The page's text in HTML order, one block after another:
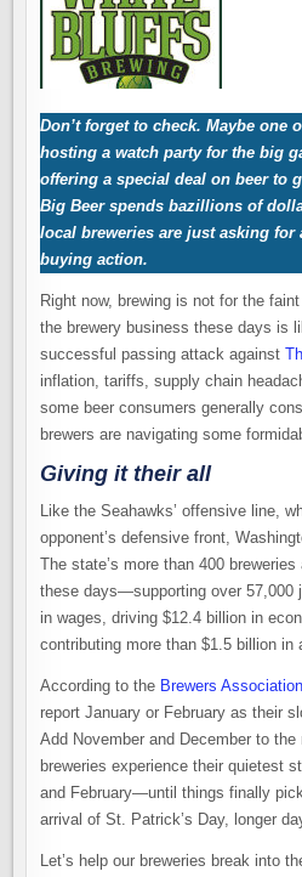
Don’t forget to check. Maybe one
hosting a watch party for the big
offering a special deal on beer to
Big Beer spends bazillions of
local breweries are just asking for
buying action.
Right now, brewing is not for the
the brewery business these days is
successful passing attack against
inflation, tariffs, supply chain
some beer consumers generally
brewers are navigating some
Giving it their all
Like the Seahawks’ offensive line,
opponent’s defensive front,
The state’s more than 400
these days—supporting over 57,000
in wages, driving $12.4 billion in
contributing more than $1.5 billion in
According to the Brewers Association
report January or February as their
Add November and December to
breweries experience their quietest
and February—until things finally
arrival of St. Patrick’s Day, longer
Let’s help our breweries break into